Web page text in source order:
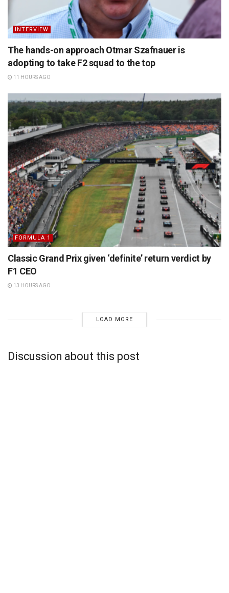
INTERVIEW
The hands-on approach Otmar Szafnauer is
adopting to take F2 squad to the top
11 HOURS AGO
FORMULA 1
Classic Grand Prix given ‘definite’ return verdict by
F1 CEO
13 HOURS AGO
LOAD MORE
Discussion about this post